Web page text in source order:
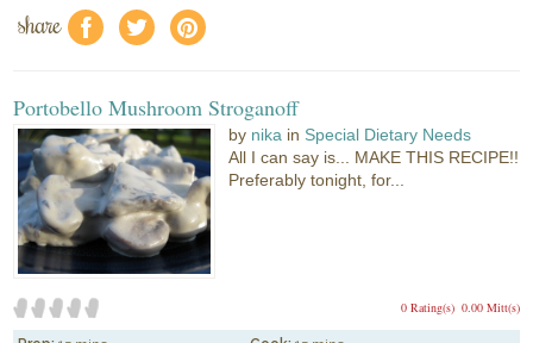
share f a e
Portobello Mushroom Stroganoff
by nika in Special Dietary Needs
All I can say is... MAKE THIS RECIPE!!
Preferably tonight, for...
0.00 Mitt(s)
0 Rating(s)